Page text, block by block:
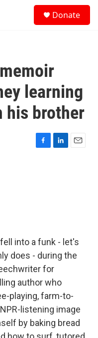
Donate
learning
his brother
F
L
E
into a funk - let's
does - during the
for
author who
playing, farm-to-
listening image
by baking bread